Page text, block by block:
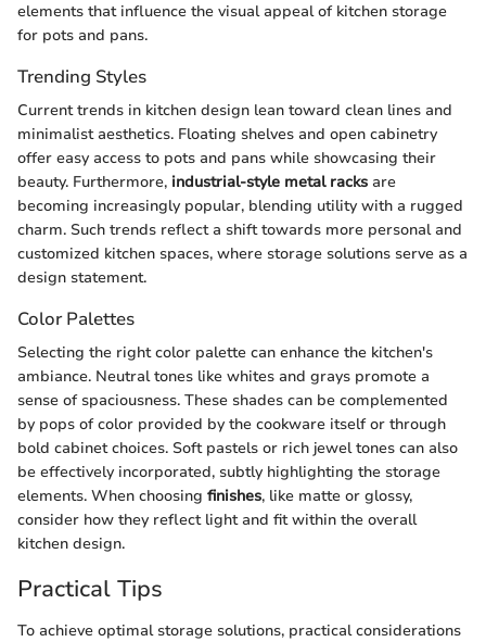
elements that influence the visual appeal of kitchen storage
for pots and pans.
Trending Styles
Current trends in kitchen design lean toward clean lines and
minimalist aesthetics. Floating shelves and open cabinetry
offer easy access to pots and pans while showcasing their
beauty. Furthermore, industrial-style metal racks are
becoming increasingly popular, blending utility with a rugged
charm. Such trends reflect a shift towards more personal and
customized kitchen spaces, where storage solutions serve as a
design statement.
Color Palettes
Selecting the right color palette can enhance the kitchen's
ambiance. Neutral tones like whites and grays promote a
sense of spaciousness. These shades can be complemented
by pops of color provided by the cookware itself or through
bold cabinet choices. Soft pastels or rich jewel tones can also
be effectively incorporated, subtly highlighting the storage
elements. When choosing finishes, like matte or glossy,
consider how they reflect light and fit within the overall
kitchen design.
Practical Tips
To achieve optimal storage solutions, practical considerations